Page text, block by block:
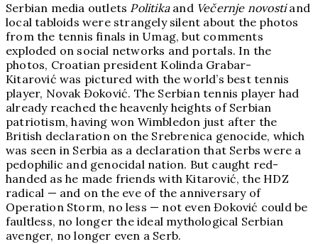
Serbian media outlets Politika and Večernje novostiand
local tabloids were strangely silent about the photos
from the tennis finals in Umag, but comments
exploded on social networks and portals. In the
photos, Croatian president Kolinda Grabar-
Kitarović was pictured with the world’s best tennis
player, Novak Đoković. The Serbian tennis player had
already reached the heavenly heights of Serbian
patriotism, having won Wimbledon just after the
British declaration on the Srebrenica genocide, which
was seen in Serbia as a declaration that Serbs were a
pedophilic and genocidal nation. But caught red-
handed as he made friends with Kitarović, the HDZ
radical — and on the eve of the anniversary of
Operation Storm, no less — not even Đoković could be
faultless, no longer the ideal mythological Serbian
avenger, no longer even a Serb.